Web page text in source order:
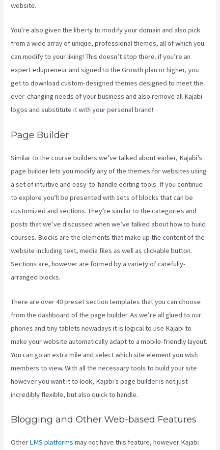
website.
You’re also given the liberty to modify your domain and also pick
from a wide array of unique, professional themes, all of which you
can modify to your liking! This doesn’t stop there. if you’re an
expert edupreneur and signed to the Growth plan or higher, you
get to download custom-designed themes designed to meet the
ever-changing needs of your business and also remove all Kajabi
logos and substitute it with your personal brand!
Page Builder
Similar to the course builders we’ve talked about earlier, Kajabi’s
page builder lets you modify any of the themes for websites using
a set of intuitive and easy-to-handle editing tools. If you continue
to explore you’ll be presented with sets of blocks that can be
customized and sections. They’re similar to the categories and
posts that we’ve discussed when we’ve talked about how to build
courses. Blocks are the elements that make up the content of the
website including text, media files as well as clickable button.
Sections are, however are formed by a variety of carefully-
arranged blocks.
There are over 40 preset section templates that you can choose
from the dashboard of the page builder. As we’re all glued to our
phones and tiny tablets nowadays it is logical to use Kajabi to
make your website automatically adapt to a mobile-friendly layout.
You can go an extra mile and select which site element you wish
members to view. With all the necessary tools to build your site
however you want it to look, Kajabi’s page builder is not just
incredibly flexible, but also quick to handle.
Blogging and Other Web-based Features
Other LMS platforms may not have this feature, however Kajabi